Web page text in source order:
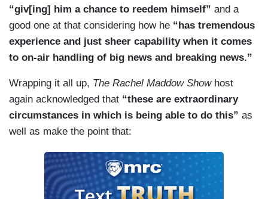
“giv[ing] him a chance to reedem himself” and a
good one at that considering how he “has tremendous
experience and just sheer capability when it comes
to on-air handling of big news and breaking news.”
Wrapping it all up, The Rachel Maddow Show host
again acknowledged that “these are extraordinary
circumstances in which is being able to do this” as
well as make the point that: